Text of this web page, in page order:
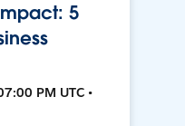
5
PM UTC •